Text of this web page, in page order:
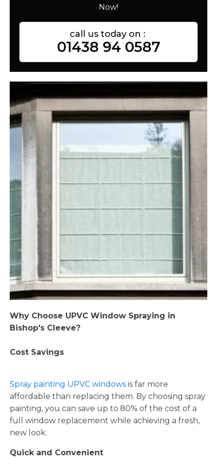
Now!
call us today on :
01438 94 0587
Why Choose UPVC Window Spraying in
Bishop's Cleeve?
Cost Savings
Spray painting UPVC windows is far more
affordable than replacing them. By choosing spray
painting, you can save up to 80% of the cost of a
full window replacement while achieving a fresh,
new look.
Quick and Convenient